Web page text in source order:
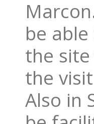
be
the
the
Also in